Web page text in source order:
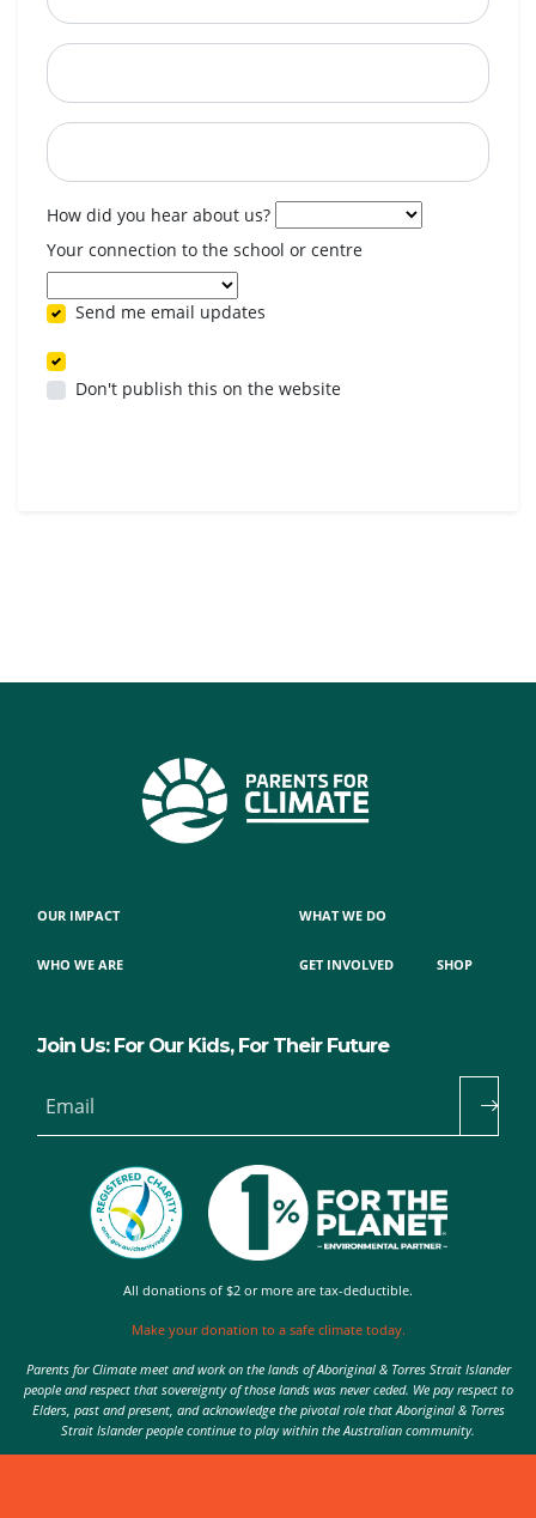
How did you hear about us?
Your connection to the school or centre
Send me email updates
Don't publish this on the website
OUR IMPACT
WHO WE ARE
WHAT WE DO
GET INVOLVED SHOP
Join Us: For Our Kids, For Their Future
Email
All donations of $2 or more are tax-deductible.
Make your donation to a safe climate today.
Parents for Climate meet and work on the lands of Aboriginal & Torres Strait Islander
people and respect that sovereignty of those lands was never ceded. We pay respect to
Elders, past and present, and acknowledge the pivotal role that Aboriginal & Torres
Strait Islander people continue to play within the Australian community.